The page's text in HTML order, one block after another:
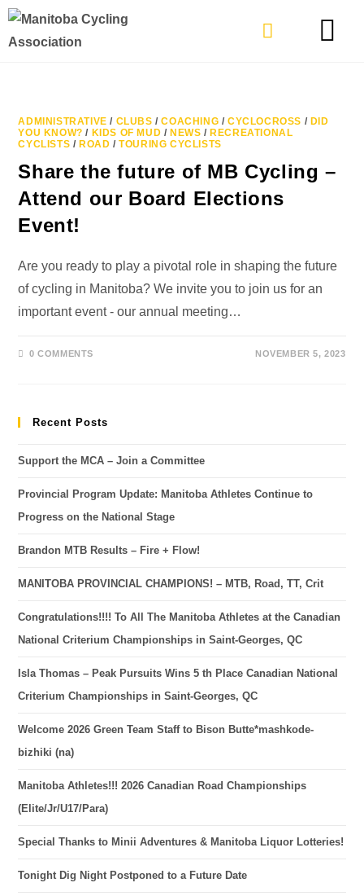
ADMINISTRATIVE / CLUBS /COACHING /CYCLOCROSS / DID
YOU KNOW? / KIDS OF MUD / NEWS / RECREATIONAL
CYCLISTS / ROAD /TOURING CYCLISTS
Share the future of MB Cycling –
Attend our Board Elections
Event!
Are you ready to play a pivotal role in shaping the future
of cycling in Manitoba? We invite you to join us for an
important event - our annual meeting…
0 COMMENTS NOVEMBER 5, 2023
Recent Posts
Support the MCA – Join a Committee
Provincial Program Update: Manitoba Athletes Continue to
Progress on the National Stage
Brandon MTB Results – Fire + Flow!
MANITOBA PROVINCIAL CHAMPIONS! – MTB, Road, TT, Crit
Congratulations!!!! To All The Manitoba Athletes at the Canadian
National Criterium Championships in Saint-Georges, QC
Isla Thomas – Peak Pursuits Wins 5 th Place Canadian National
Criterium Championships in Saint-Georges, QC
Welcome 2026 Green Team Staff to Bison Butte*mashkode-
bizhiki (na)
Manitoba Athletes!!! 2026 Canadian Road Championships
(Elite/Jr/U17/Para)
Special Thanks to Minii Adventures & Manitoba Liquor Lotteries!
Tonight Dig Night Postponed to a Future Date